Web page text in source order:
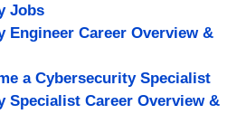
Jobs
Engineer Career Overview &
a Cybersecurity Specialist
Specialist Career Overview &